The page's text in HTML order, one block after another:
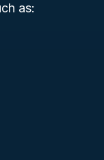
as: